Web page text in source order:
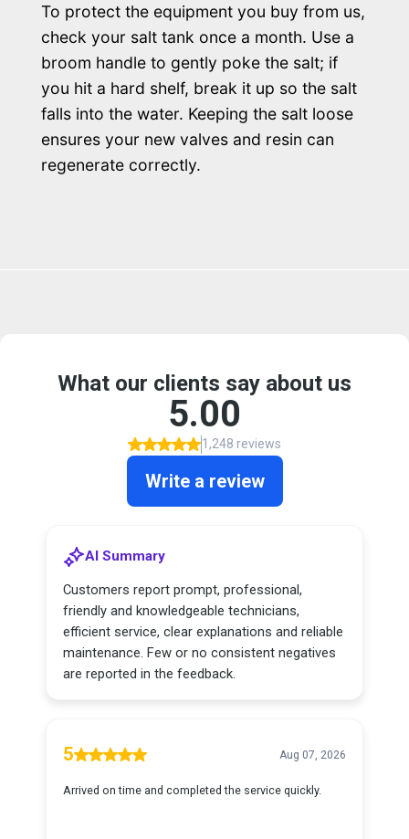
To protect the equipment you buy from us,
check your salt tank once a month. Use a
broom handle to gently poke the salt; if
you hit a hard shelf, break it up so the salt
falls into the water. Keeping the salt loose
ensures your new valves and resin can
regenerate correctly.